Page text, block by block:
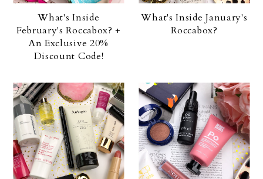
What's Inside
February's Roccabox? +
An Exclusive 20%
Discount Code!
What's Inside January's
Roccabox?